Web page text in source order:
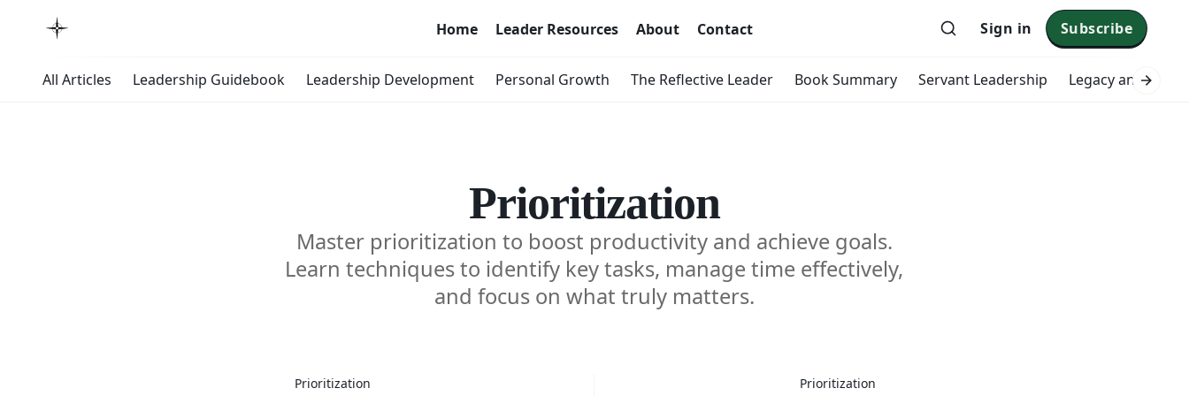
Home Leader Resources About Contact Sign in Subscribe
All Articles Leadership Guidebook Leadership Development Personal Growth The Reflective Leader Book Summary Servant Leadership Legacy and
Prioritization
Master prioritization to boost productivity and achieve goals.
Learn techniques to identify key tasks, manage time effectively,
and focus on what truly matters.
Mastering
Prioritization Prioritization